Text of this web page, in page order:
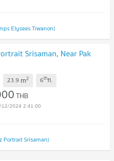
Elysees Tiwanon)
Srisaman, Near Pak
23.9 m2 6thfl.
THB
2024 2:41:00
Portrait Srisaman)